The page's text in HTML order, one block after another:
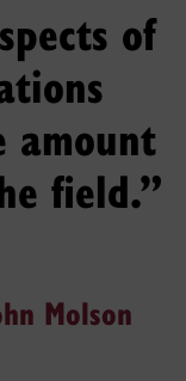
of
amount
field.”
Molson